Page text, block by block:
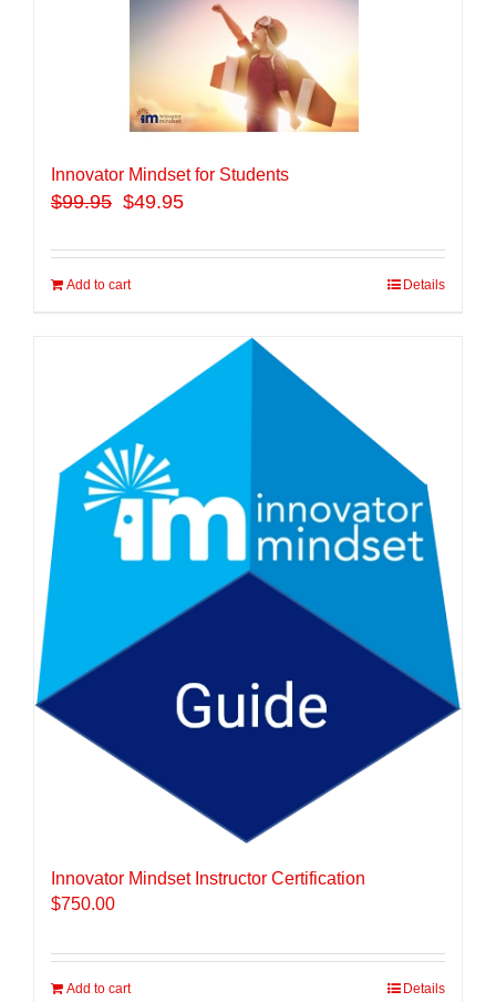
Innovator Mindset for Students
$99.95 $49.95
Add to cart Details
Innovator Mindset Instructor Certification
$750.00
Add to cart Details